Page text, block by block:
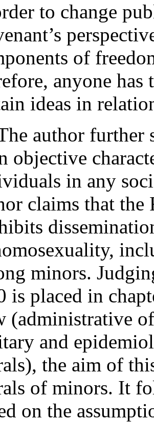
to change
of
anyone
ideas in
author further
objective
in any
claims that the
minors.
is placed in
(administrative
and
the aim of
of minors. It
on the